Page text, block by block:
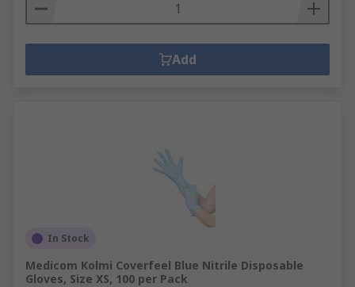
Add
In Stock
Medicom Kolmi Coverfeel Blue Nitrile Disposable
Gloves, Size XS, 100 per Pack